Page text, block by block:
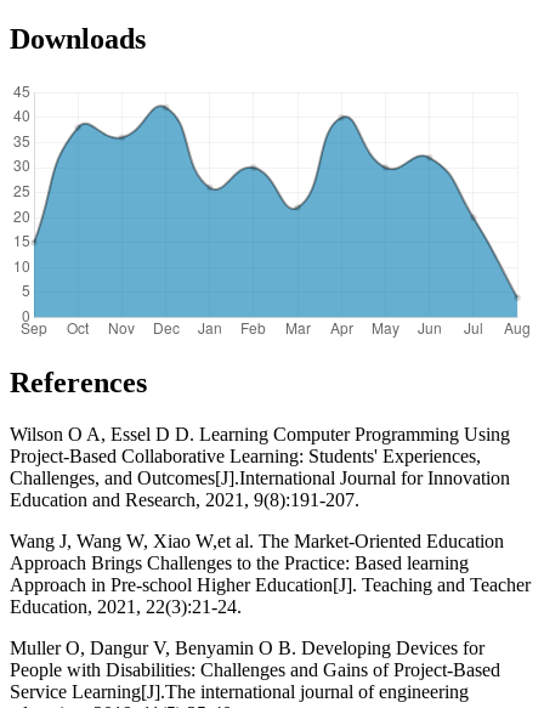
Downloads
References
Wilson O A, Essel D D. Learning Computer Programming Using
Project-Based Collaborative Learning: Students' Experiences,
Challenges, and Outcomes[J].International Journal for Innovation
Education and Research, 2021, 9(8):191-207.
Wang J, Wang W, Xiao W,et al. The Market-Oriented Education
Approach Brings Challenges to the Practice: Based learning
Approach in Pre-school Higher Education[J]. Teaching and Teacher
Education, 2021, 22(3):21-24.
Muller O, Dangur V, Benyamin O B. Developing Devices for
People with Disabilities: Challenges and Gains of Project-Based
Service Learning[J].The international journal of engineering